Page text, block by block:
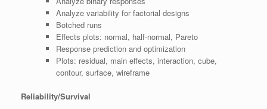
Analyze variability for factorial designs
Botched runs
Effects plots: normal, half-normal, Pareto
Response prediction and optimization
Plots: residual, main effects, interaction, cube,
contour, surface, wireframe
Reliability/Survival